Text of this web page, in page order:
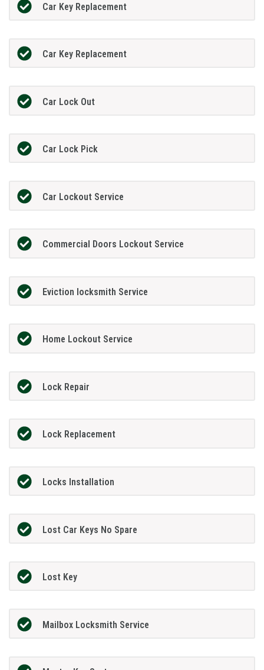
Car Key Replacement
Car Key Replacement
Car Lock Out
Car Lock Pick
Car Lockout Service
Commercial Doors Lockout Service
Eviction locksmith Service
Home Lockout Service
Lock Repair
Lock Replacement
Locks Installation
Lost Car Keys No Spare
Lost Key
Mailbox Locksmith Service